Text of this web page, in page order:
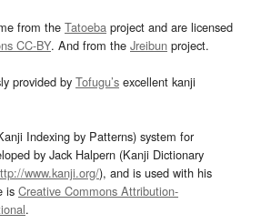
from the Tatoeba project and are licensed
CC-BY. And from the Jreibun project.
provided by Tofugu’s excellent kanji
Indexing by Patterns) system for
by Jack Halpern (Kanji Dictionary
www.kanji.org/), and is used with his
is Creative Commons Attribution-
.